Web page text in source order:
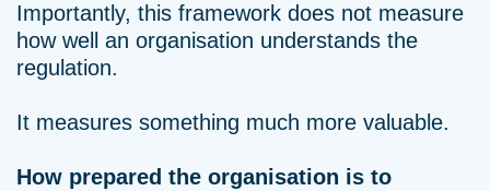
Importantly, this framework does not measure
how well an organisation understands the
regulation.
It measures something much more valuable.
How prepared the organisation is to